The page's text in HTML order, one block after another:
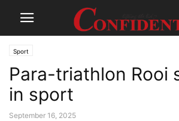
Sport
Para-triathlon Rooi
in sport
September 16, 2025